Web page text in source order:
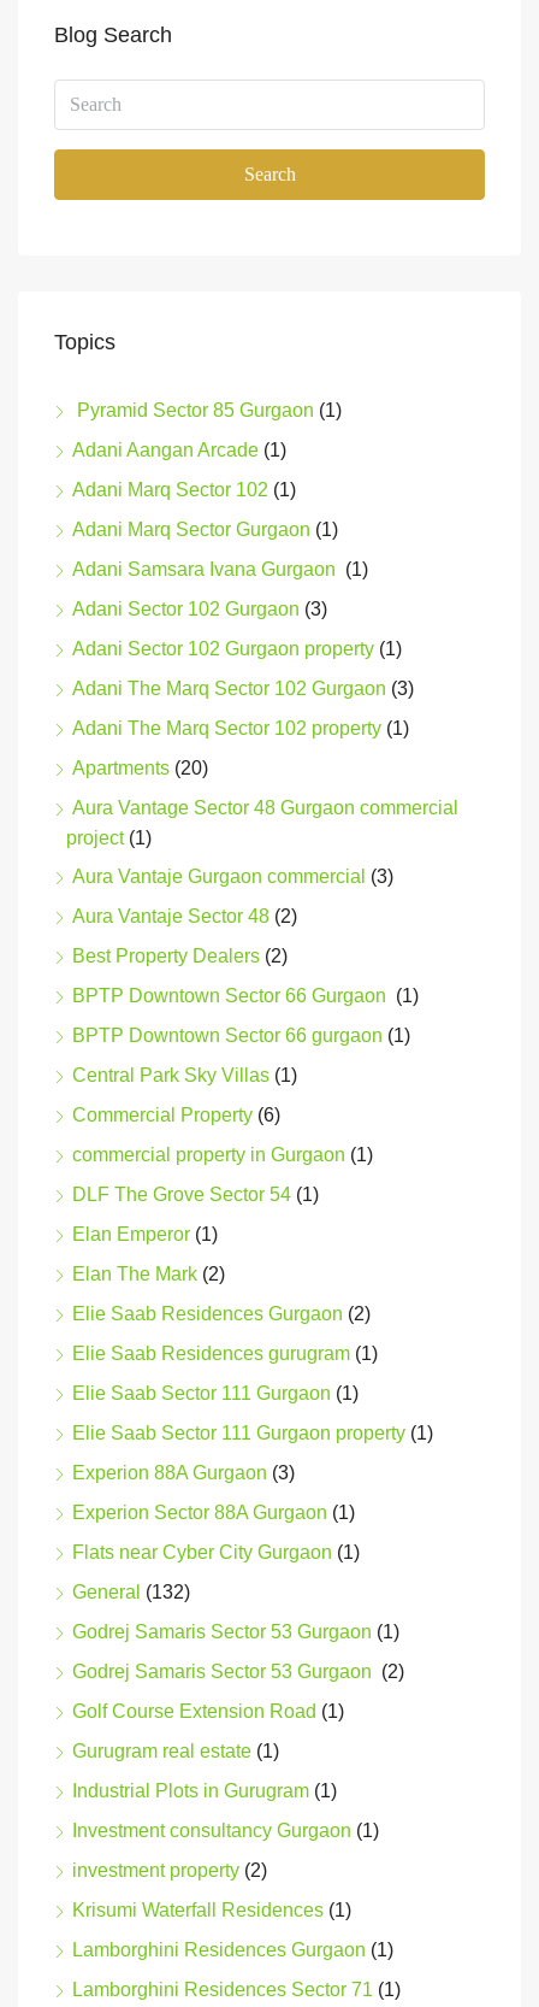
Blog Search
Search
Topics
Pyramid Sector 85 Gurgaon (1)
Adani Aangan Arcade (1)
Adani Marq Sector 102 (1)
Adani Marq Sector Gurgaon (1)
Adani Samsara Ivana Gurgaon (1)
Adani Sector 102 Gurgaon (3)
Adani Sector 102 Gurgaon property (1)
Adani The Marq Sector 102 Gurgaon (3)
Adani The Marq Sector 102 property (1)
Apartments (20)
Aura Vantage Sector 48 Gurgaon commercial
project(1)
Aura Vantaje Gurgaon commercial (3)
Aura Vantaje Sector 48 (2)
Best Property Dealers (2)
BPTP Downtown Sector 66 Gurgaon (1)
BPTP Downtown Sector 66 gurgaon (1)
Central Park Sky Villas (1)
Commercial Property (6)
commercial property in Gurgaon (1)
DLF The Grove Sector 54 (1)
Elan Emperor (1)
Elan The Mark (2)
Elie Saab Residences Gurgaon (2)
Elie Saab Residences gurugram (1)
Elie Saab Sector 111 Gurgaon (1)
Elie Saab Sector 111 Gurgaon property (1)
Experion 88A Gurgaon (3)
Experion Sector 88A Gurgaon (1)
Flats near Cyber City Gurgaon (1)
General (132)
Godrej Samaris Sector 53 Gurgaon (1)
Godrej Samaris Sector 53 Gurgaon (2)
Golf Course Extension Road (1)
Gurugram real estate (1)
Industrial Plots in Gurugram (1)
Investment consultancy Gurgaon (1)
investment property (2)
Krisumi Waterfall Residences (1)
Lamborghini Residences Gurgaon (1)
Lamborghini Residences Sector 71 (1)